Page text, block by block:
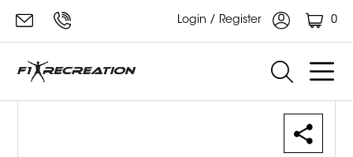
Login / Register 0